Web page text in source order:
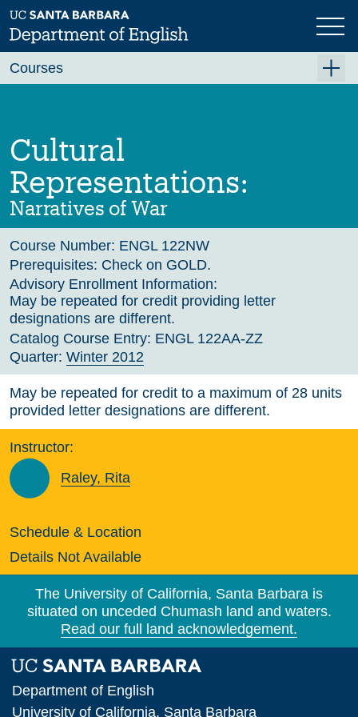
Skip
to
main
Previous
Cultural
Representations:
Narratives of War
Course Number: ENGL 122NW
Prerequisites: Check on GOLD.
Advisory Enrollment Information:
May be repeated for credit providing letter
designations are different.
Catalog Course Entry: ENGL 122AA-ZZ
Quarter: Winter 2012
May be repeated for credit to a maximum of 28 units
provided letter designations are different.
Instructor:
Raley, Rita
Schedule & Location
Details Not Available
Courses
Fall 2026
Winter 2027 (Tentative)
Spring 2027 (Tentative)
Course Archive
The University of California, Santa Barbara is
situated on unceded Chumash land and waters.
Read our full land acknowledgement.
Department of English
University of California, Santa Barbara